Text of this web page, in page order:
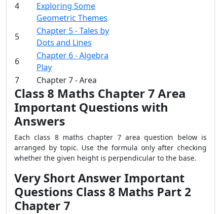
4
Exploring Some
Geometric Themes
5
Chapter 5 - Tales by
Dots and Lines
6
Chapter 6 - Algebra
Play
7
Chapter 7 - Area
Class 8 Maths Chapter 7 Area
Important Questions with
Answers
Each class 8 maths chapter 7 area question below is
arranged by topic. Use the formula only after checking
whether the given height is perpendicular to the base.
Very Short Answer Important
Questions Class 8 Maths Part 2
Chapter 7